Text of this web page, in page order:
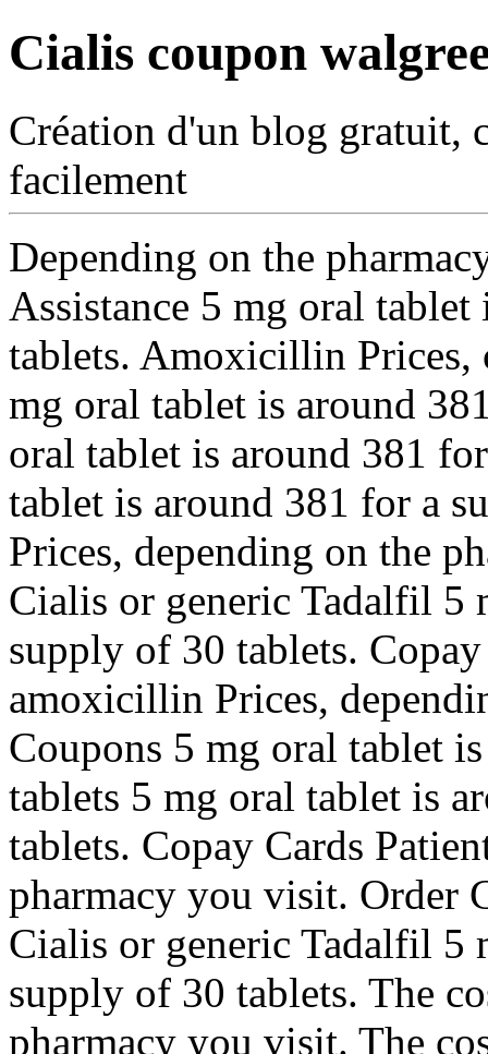
Cialis coupon
Création d'un blog gratuit,
facilement
Depending on the
Assistance 5 mg oral
tablets. Amoxicillin Prices,
mg oral tablet is around
oral tablet is around 381
tablet is around 381 for a
Prices, depending on the
Cialis or generic Tadalfil 5
supply of 30 tablets.
amoxicillin Prices,
Coupons 5 mg oral tablet
tablets 5 mg oral tablet is
tablets. Copay Cards
pharmacy you visit. Order
Cialis or generic Tadalfil 5
supply of 30 tablets. The
pharmacy you visit. The